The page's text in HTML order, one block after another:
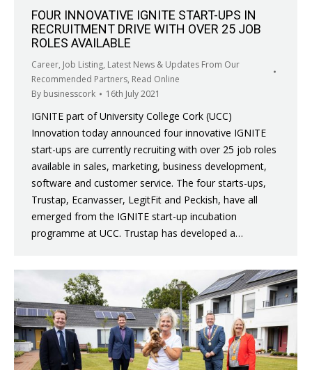
FOUR INNOVATIVE IGNITE START-UPS IN
RECRUITMENT DRIVE WITH OVER 25 JOB
ROLES AVAILABLE
Career, Job Listing, Latest News & Updates From Our
Recommended Partners, Read Online
By businesscork 16th July 2021
IGNITE part of University College Cork (UCC)
Innovation today announced four innovative IGNITE
start-ups are currently recruiting with over 25 job roles
available in sales, marketing, business development,
software and customer service. The four starts-ups,
Trustap, Ecanvasser, LegitFit and Peckish, have all
emerged from the IGNITE start-up incubation
programme at UCC. Trustap has developed a…